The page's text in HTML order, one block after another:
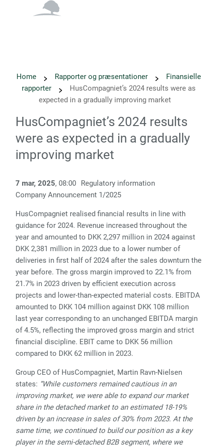
Home Rapporter og præsentationer
Finansielle
rapporter
HusCompagniet’s 2024 results were as
expected in a gradually improving market
HusCompagniet’s 2024 results
were as expected in a gradually
improving market
7 mar, 2025, 08:00
Regulatory information
Company Announcement 1/2025
HusCompagniet realised financial results in line with
guidance for 2024. Revenue increased throughout the
year and amounted to DKK 2,297 million in 2024 against
DKK 2,381 million in 2023 due to a lower number of
deliveries in first half of 2024 after the sales downturn the
year before. The gross margin improved to 22.1% from
21.7% in 2023 driven by efficient execution across
projects and lower-than-expected material costs. EBITDA
amounted to DKK 104 million against DKK 108 million
last year corresponding to an unchanged EBITDA margin
of 4.5%, reflecting the improved gross margin and strict
financial discipline. EBIT came to DKK 56 million
compared to DKK 62 million in 2023.
Group CEO of HusCompagniet, Martin Ravn-Nielsen
states: “While customers remained cautious in an
improving market, we were able to expand our market
share in the detached market to an estimated 18-19%
driven by an increase in sales of 30% from 2023. At the
same time, we continued to build our position as a key
player in the semi-detached B2B segment, where we